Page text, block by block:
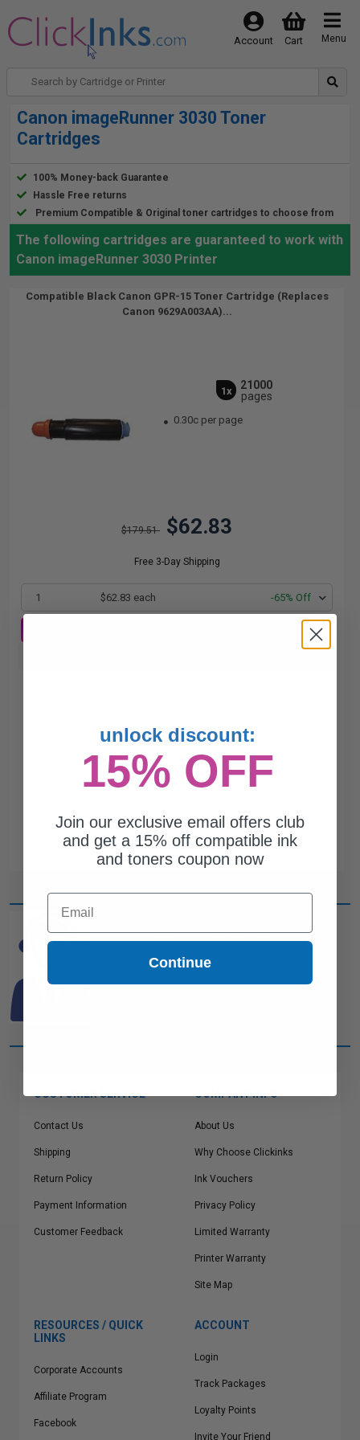
Menu
Cart
Account
Canon imageRunner 3030 Toner
Cartridges
100% Money-back Guarantee
Hassle Free returns
Premium Compatible & Original toner cartridges to choose from
The following cartridges are guaranteed to work with
Canon imageRunner 3030 Printer
Compatible Black Canon GPR-15 Toner Cartridge (Replaces
Canon 9629A003AA)...
1x
21000
pages
0.30c per page
$179.51 $62.83
Free 3-Day Shipping
1 $62.83 each -65% Off
CAN'T FIND WHAT YOU
ARE LOOKING FOR?
Complete thissimple formand
CUSTOMER SERVICE
Contact Us
Shipping
Return Policy
Payment Information
Customer Feedback
COMPANY INFO
About Us
Why Choose Clickinks
Ink Vouchers
Privacy Policy
Limited Warranty
Printer Warranty
Site Map
RESOURCES / QUICK
LINKS
Corporate Accounts
Affiliate Program
Facebook
ACCOUNT
Login
Track Packages
Loyalty Points
Invite Your Friend
unlock discount:
15% OFF
Join our exclusive email offers club
and get a 15% off compatible ink
and toners coupon now
Email
Continue